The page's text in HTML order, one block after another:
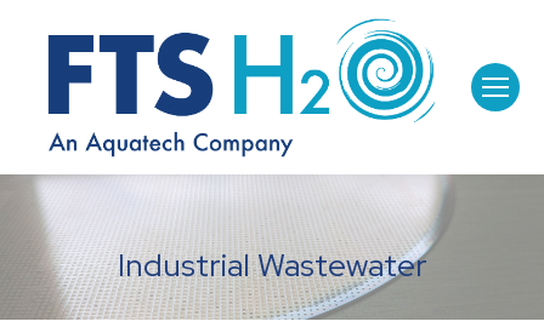
Industrial Wastewater